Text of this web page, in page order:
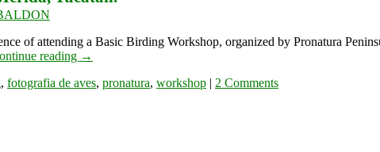
of attending a Basic Birding Workshop, organized by Pronatura
reading →
, fotografia de aves, pronatura, workshop | 2 Comments